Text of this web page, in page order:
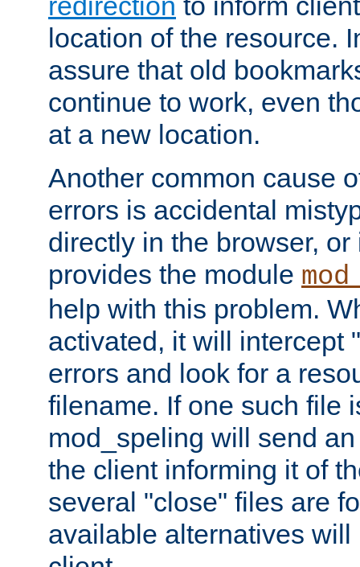
location of the resource.
assure that old
continue to work, even
at a new location.
Another common cause
errors is accidental
directly in the browser,
provides the module
help with this problem.
activated, it will intercept
errors and look for a
filename. If one such file
mod_speling will send
the client informing it of
several "close" files are
available alternatives